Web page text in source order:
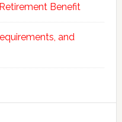
Benefit
and